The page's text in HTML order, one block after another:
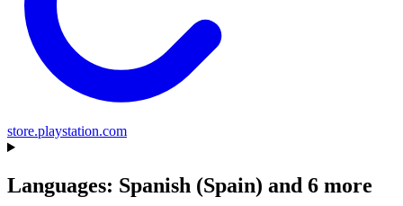
store.playstation.com
Languages: Spanish (Spain) and 6 more